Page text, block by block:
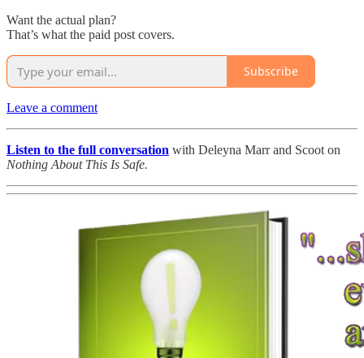
Want the actual plan?
That’s what the paid post covers.
Subscribe
Leave a comment
Listen to the full conversation with Deleyna Marr and Scoot on
Nothing About This Is Safe.